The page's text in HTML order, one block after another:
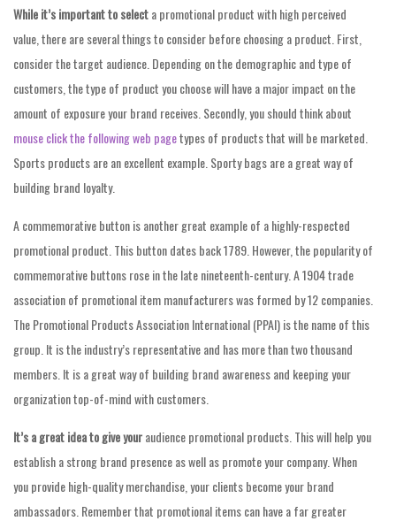
While it’s important to selecta promotional product with high perceived
value, there are several things to consider before choosing a product. First,
consider the target audience. Depending on the demographic and type of
customers, the type of product you choose will have a major impact on the
amount of exposure your brand receives. Secondly, you should think about
mouse click the following web pagetypes of products that will be marketed.
Sports products are an excellent example. Sporty bags are a great way of
building brand loyalty.
A commemorative button is another great example of a highly-respected
promotional product. This button dates back 1789. However, the popularity of
commemorative buttons rose in the late nineteenth-century. A 1904 trade
association of promotional item manufacturers was formed by 12 companies.
The Promotional Products Association International (PPAI) is the name of this
group. It is the industry’s representative and has more than two thousand
members. It is a great way of building brand awareness and keeping your
organization top-of-mind with customers.
It’s a great idea to give youraudience promotional products. This will help you
establish a strong brand presence as well as promote your company. When
you provide high-quality merchandise, your clients become your brand
ambassadors. Remember that promotional items can have a far greater